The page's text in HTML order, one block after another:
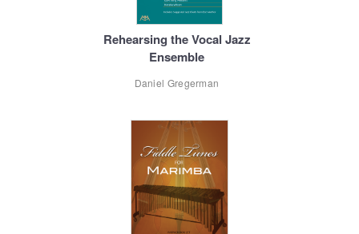
Rehearsing the Vocal Jazz
Ensemble
Daniel Gregerman